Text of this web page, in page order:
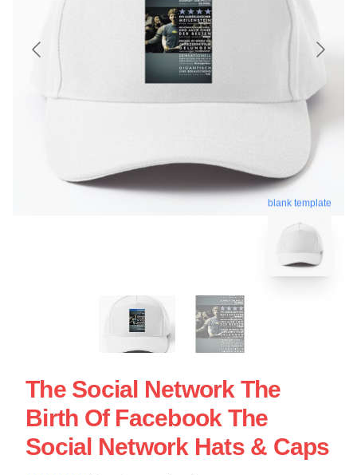
blank template
The Social Network The
Birth Of Facebook The
Social Network Hats & Caps